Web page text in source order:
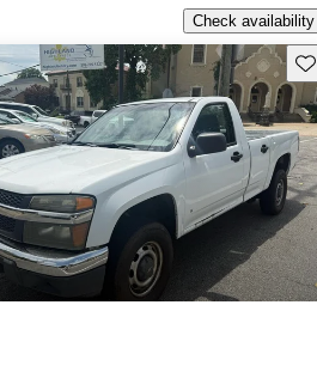
Check availability